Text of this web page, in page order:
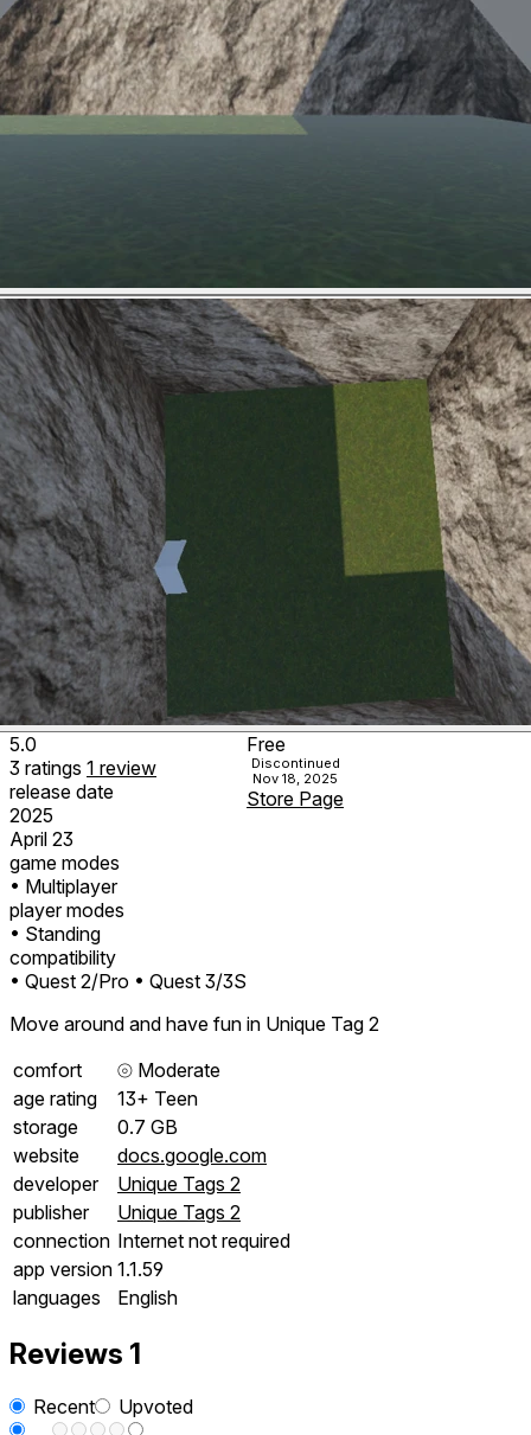
5.0
3 ratings 1 review
release date
2025
April 23
game modes
• Multiplayer
player modes
• Standing
compatibility
• Quest 2/Pro • Quest 3/3S
Free
Discontinued
Nov 18, 2025
Store Page
Move around and have fun in Unique Tag 2
comfort
⦾ Moderate
age rating
13+ Teen
storage
0.7 GB
website
docs.google.com
developer
Unique Tags 2
publisher
Unique Tags 2
connection Internet not required
app version 1.1.59
languages
English
Reviews 1
Recent
Upvoted